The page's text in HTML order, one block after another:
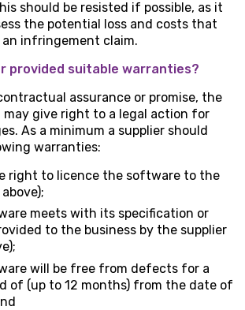
should be resisted if possible, as it
the potential loss and costs that
infringement claim.
provided suitable warranties?
assurance or promise, the
give right to a legal action for
As a minimum a supplier should
warranties:
right to licence the software to the
meets with its specification or
to the business by the supplier
will be free from defects for a
of (up to 12 months) from the date of